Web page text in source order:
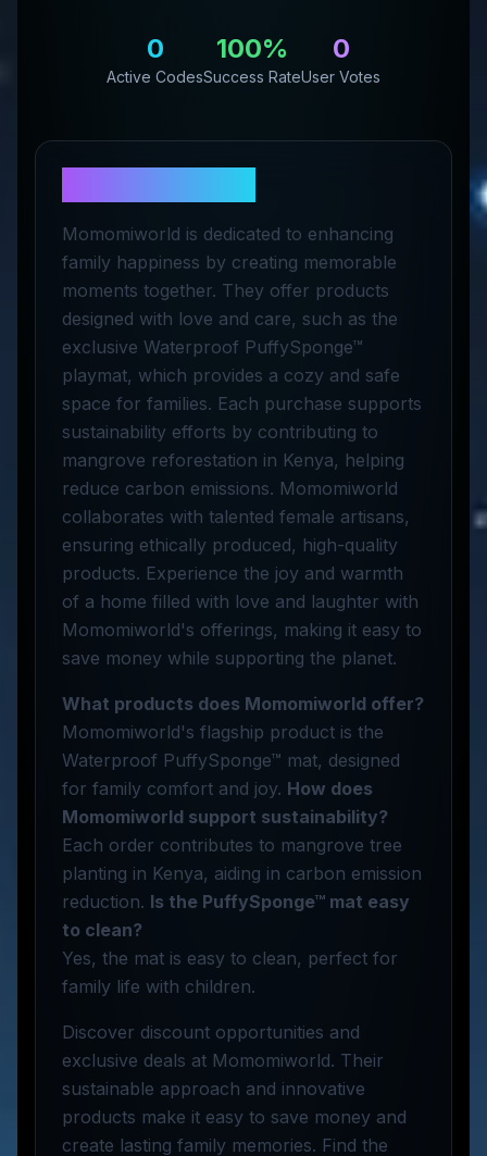
0
Active Codes
100%
Success Rate
0
User Votes
Momomiworld is dedicated to enhancing
family happiness by creating memorable
moments together. They offer products
designed with love and care, such as the
exclusive Waterproof PuffySponge™
playmat, which provides a cozy and safe
space for families. Each purchase supports
sustainability efforts by contributing to
mangrove reforestation in Kenya, helping
reduce carbon emissions. Momomiworld
collaborates with talented female artisans,
ensuring ethically produced, high-quality
products. Experience the joy and warmth
of a home filled with love and laughter with
Momomiworld's offerings, making it easy to
save money while supporting the planet.
What products does Momomiworld offer?
Momomiworld's flagship product is the
Waterproof PuffySponge™ mat, designed
for family comfort and joy. How does
Momomiworld support sustainability?
Each order contributes to mangrove tree
planting in Kenya, aiding in carbon emission
reduction. Is the PuffySponge™ mat easy
to clean?
Yes, the mat is easy to clean, perfect for
family life with children.
Discover discount opportunities and
exclusive deals at Momomiworld. Their
sustainable approach and innovative
products make it easy to save money and
create lasting family memories. Find the